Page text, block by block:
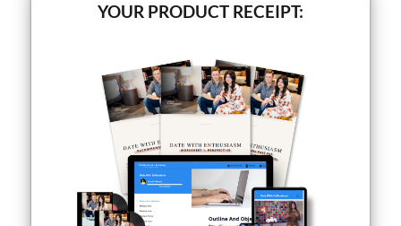
YOUR PRODUCT RECEIPT: